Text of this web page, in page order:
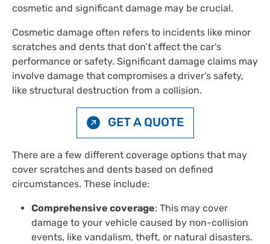
cosmetic and significant damage may be crucial.
Cosmetic damage often refers to incidents like minor
scratches and dents that don’t affect the car's
performance or safety. Significant damage claims may
involve damage that compromises a driver’s safety,
like structural destruction from a collision.
GET A QUOTE
There are a few different coverage options that may
cover scratches and dents based on defined
circumstances. These include:
Comprehensive coverage: This may cover
damage to your vehicle caused by non-collision
events, like vandalism, theft, or natural disasters.